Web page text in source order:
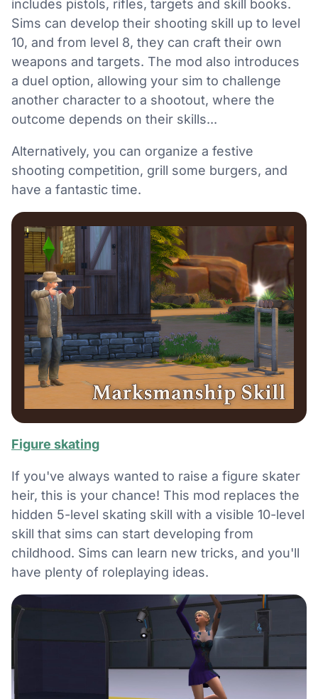
includes pistols, rifles, targets and skill books.
Sims can develop their shooting skill up to level
10, and from level 8, they can craft their own
weapons and targets. The mod also introduces
a duel option, allowing your sim to challenge
another character to a shootout, where the
outcome depends on their skills...
Alternatively, you can organize a festive
shooting competition, grill some burgers, and
have a fantastic time.
Figure skating
If you've always wanted to raise a figure skater
heir, this is your chance! This mod replaces the
hidden 5-level skating skill with a visible 10-level
skill that sims can start developing from
childhood. Sims can learn new tricks, and you'll
have plenty of roleplaying ideas.